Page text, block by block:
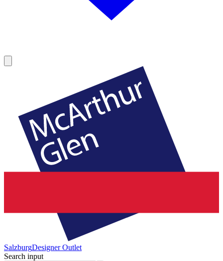
SalzburgDesigner Outlet
Search input